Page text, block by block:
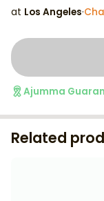
at Los Angeles·
Ajumma
Related